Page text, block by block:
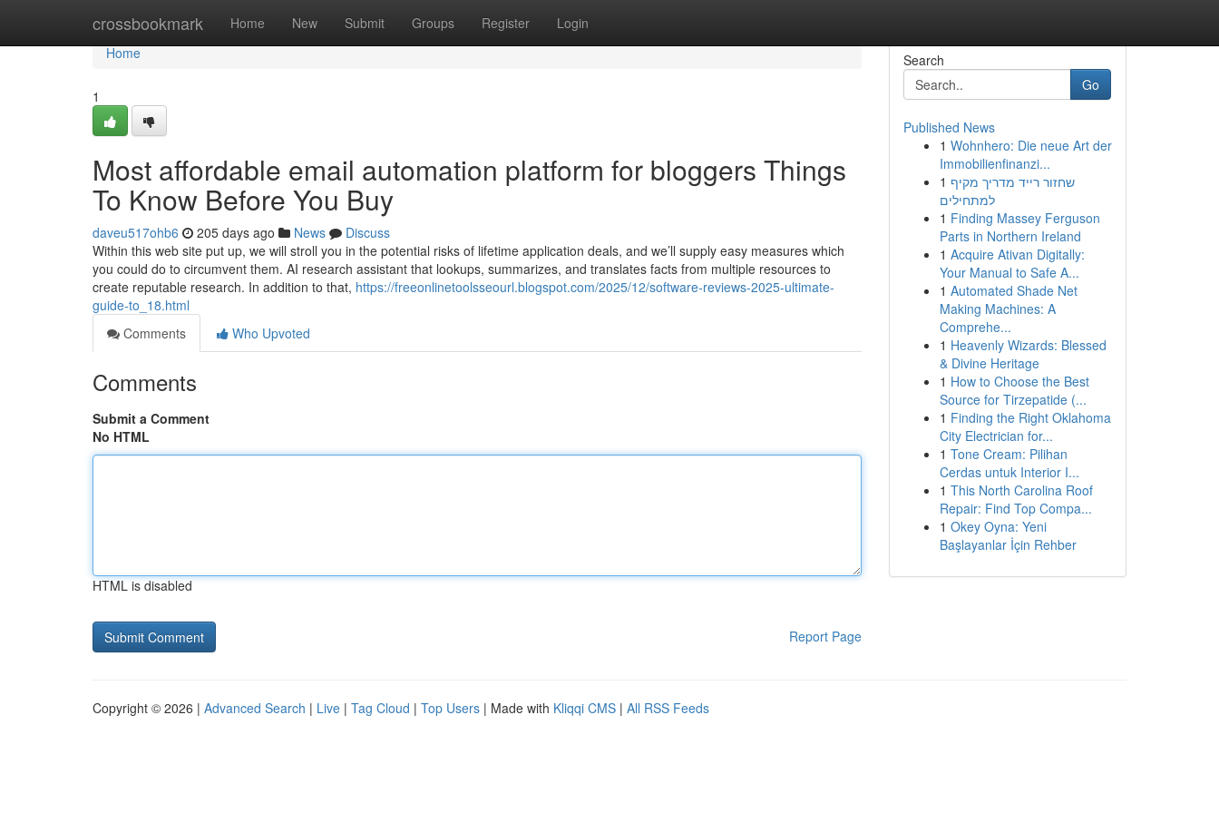
crossbookmark Home New Submit Groups Register Login
Home
Home
1
Most affordable email automation platform for bloggers Things
To Know Before You Buy
daveu517ohb6 205 days ago News
Discuss
Within this web site put up, we will stroll you in the potential risks of lifetime application deals, and we’ll supply easy measures which
you could do to circumvent them. AI research assistant that lookups, summarizes, and translates facts from multiple resources to
create reputable research. In addition to that, https://freeonlinetoolsseourl.blogspot.com/2025/12/software-reviews-2025-ultimate-
guide-to_18.html
Comments
Who Upvoted
Comments
Submit a Comment
No HTML
HTML is disabled
Report Page
Search
Go
Published News
1 Wohnhero: Die neue Art der
Immobilienfinanzi...
1 שחזור רייד מדריך מקיף
למתחילים
1 Finding Massey Ferguson
Parts in Northern Ireland
1 Acquire Ativan Digitally:
Your Manual to Safe A...
1 Automated Shade Net
Making Machines: A
Comprehe...
1 Heavenly Wizards: Blessed
& Divine Heritage
1 How to Choose the Best
Source for Tirzepatide (...
1 Finding the Right Oklahoma
City Electrician for...
1 Tone Cream: Pilihan
Cerdas untuk Interior I...
1 This North Carolina Roof
Repair: Find Top Compa...
1 Okey Oyna: Yeni
Başlayanlar İçin Rehber
Copyright © 2026 | Advanced Search | Live | Tag Cloud | Top Users | Made with Kliqqi CMS | All RSS Feeds